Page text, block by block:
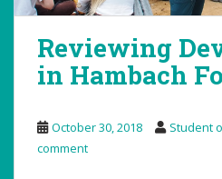
Reviewing
in Hambach
October 30, 2018 Student
comment